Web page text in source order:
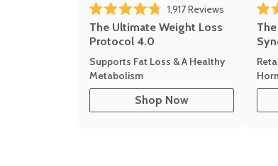
Rated 4.8 out of 5 stars
1,917ReviewsClick to
The Ultimate Weight Loss
Protocol 4.0
Supports Fat Loss & A Healthy
Metabolism
Shop Now